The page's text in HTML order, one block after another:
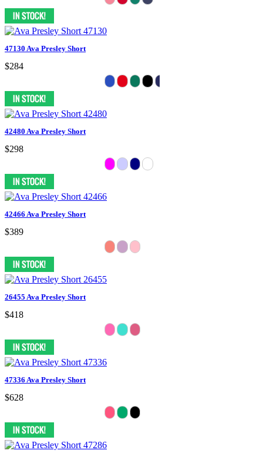
47130 Ava Presley Short
$284
42480 Ava Presley Short
$298
42466 Ava Presley Short
$389
26455 Ava Presley Short
$418
47336 Ava Presley Short
$628